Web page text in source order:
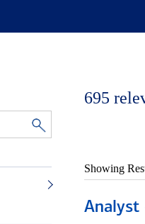
695
Showing
Analyst